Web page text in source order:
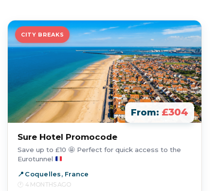
CITY BREAKS
From: £304
Sure Hotel Promocode
Save up to £10 🤩 Perfect for quick access to the
Eurotunnel
Coquelles, France
4 MONTHS AGO